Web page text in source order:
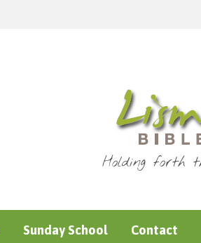
Holding
Sunday School Contact